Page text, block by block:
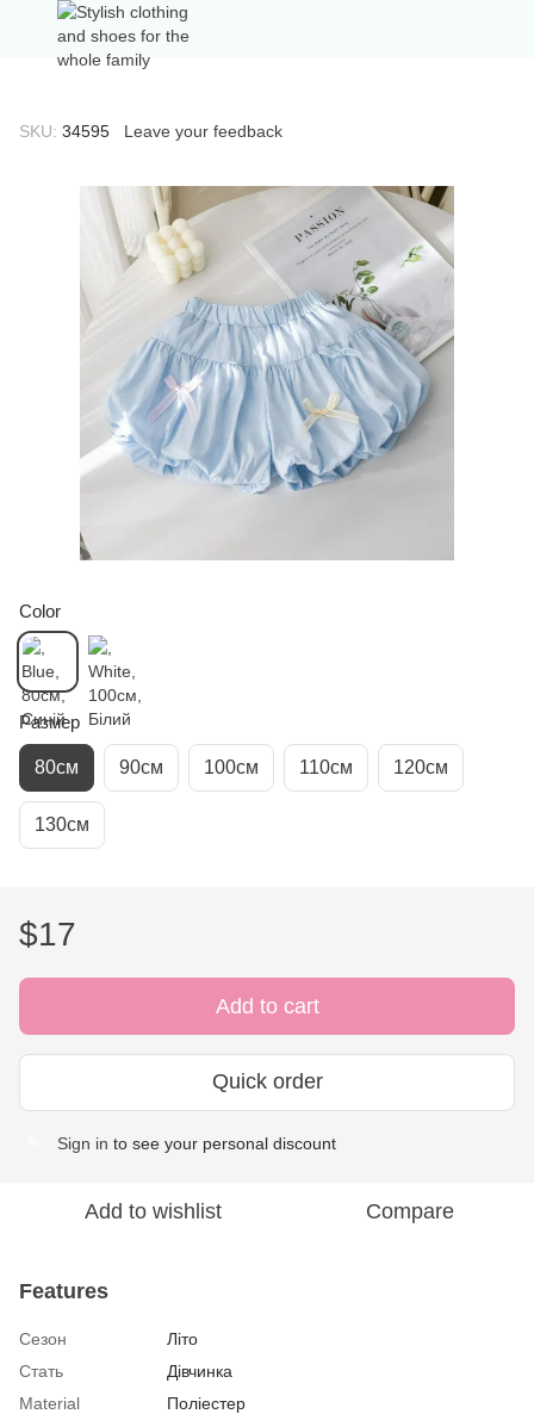
SKU: 34595 Leave your feedback
Color
Размер
80см 90см 100см 110см 120см
130см
$17
Add to cart
Quick order
Sign in to see your personal discount
Add to wishlist Compare
Features
Сезон
Літо
Стать
Дівчинка
Material
Поліестер